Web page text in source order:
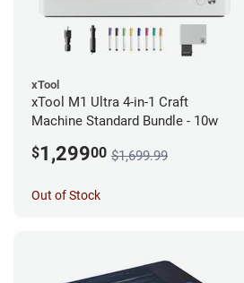
xTool
xTool M1 Ultra 4-in-1 Craft
Machine Standard Bundle - 10w
$1,29900 $1,699.99
Out of Stock